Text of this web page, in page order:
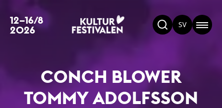
12–16/8
2026 SV
CONCH BLOWER
TOMMY ADOLFSSON